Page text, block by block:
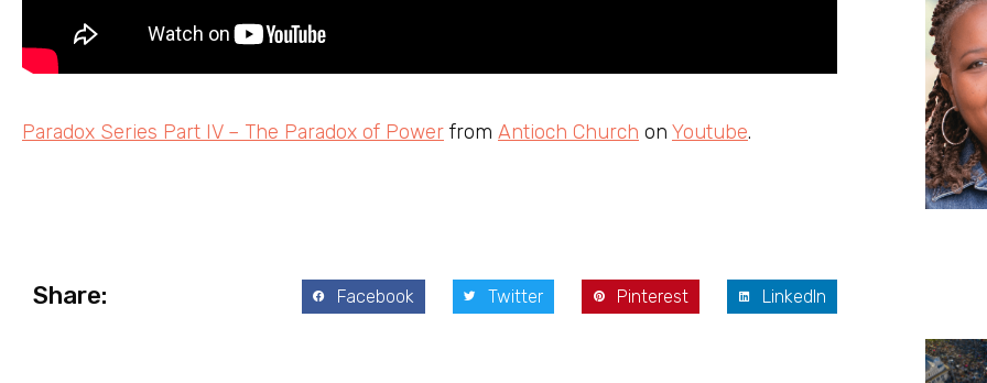
Paradox Series Part IV – The Paradox of Power from Antioch Church on Youtube.
Share: Facebook Twitter Pinterest LinkedIn